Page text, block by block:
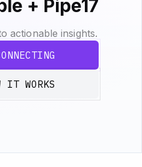
+ Pipe17
actionable insights.
IT WORKS